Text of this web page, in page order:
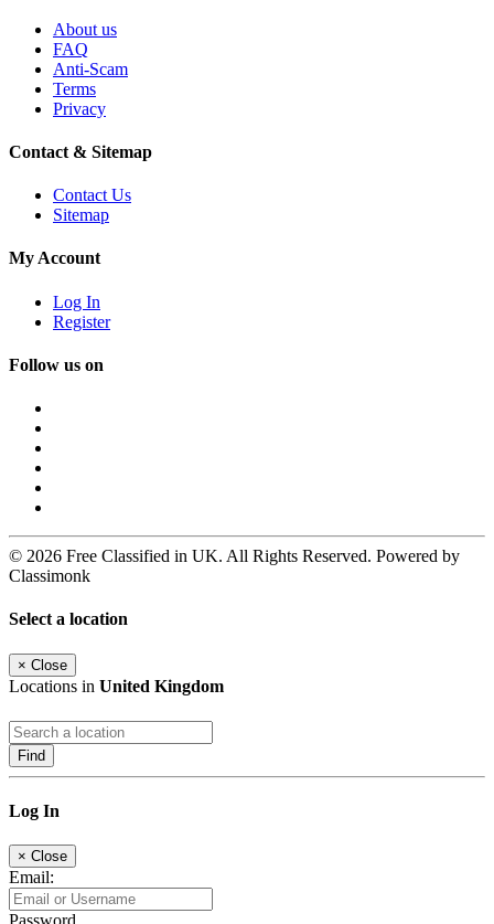
About us
FAQ
Anti-Scam
Terms
Privacy
Contact & Sitemap
Contact Us
Sitemap
My Account
Log In
Register
Follow us on
© 2026 Free Classified in UK. All Rights Reserved. Powered by
Classimonk
Select a location
× Close
Locations in United Kingdom
Find
Log In
× Close
Email: